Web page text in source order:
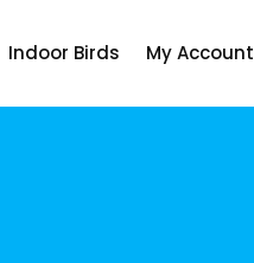
Indoor Birds My Account